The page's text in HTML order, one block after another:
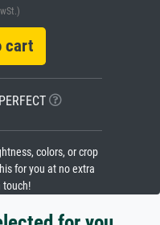
colors, or crop
for you at no extra
touch!